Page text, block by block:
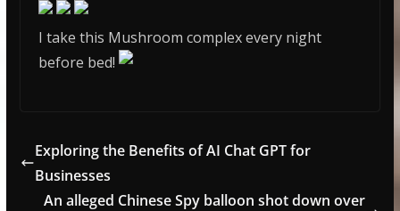
I take this Mushroom complex every night
before bed!
Exploring the Benefits of AI Chat GPT for
Businesses
An alleged Chinese Spy balloon shot down over